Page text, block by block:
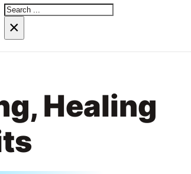
SEARCH
×
Healing